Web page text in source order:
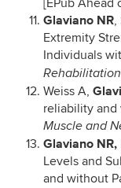
[EPub Ahead
Glaviano NR,
Extremity
Individuals
Rehabilitation
Weiss A,
reliability and
Muscle and
Glaviano NR,
Levels and
and without